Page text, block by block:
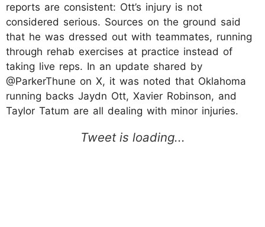
reports are consistent: Ott’s injury is not
considered serious. Sources on the ground said
that he was dressed out with teammates, running
through rehab exercises at practice instead of
taking live reps. In an update shared by
@ParkerThune on X, it was noted that Oklahoma
running backs Jaydn Ott, Xavier Robinson, and
Taylor Tatum are all dealing with minor injuries.